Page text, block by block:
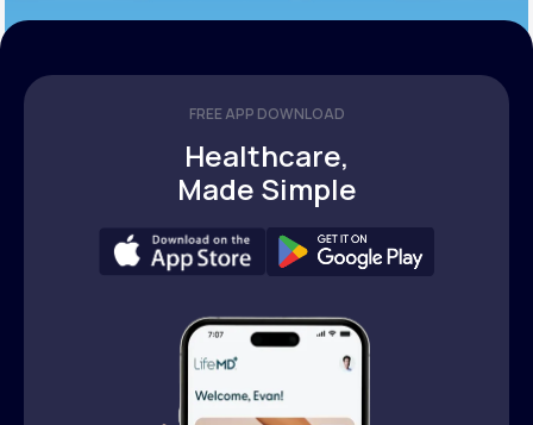
FREE APP DOWNLOAD
Healthcare,
Made Simple